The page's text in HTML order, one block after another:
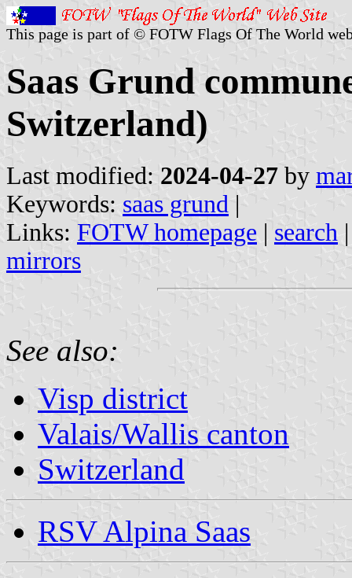
This page is part of © FOTW Flags Of The World
Saas Grund
Switzerland)
Last modified: 2024-04-27 by
Keywords: saas grund |
Links: FOTW homepage | search
mirrors
See also:
Visp district
Valais/Wallis canton
Switzerland
RSV Alpina Saas